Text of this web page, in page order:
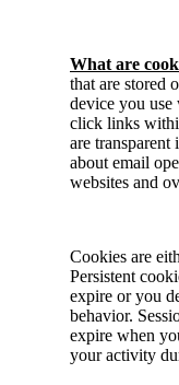
What are
that are stored
device you
click links
are transparent
about email
websites and
Cookies are
Persistent
expire or you
behavior.
expire when
your activity